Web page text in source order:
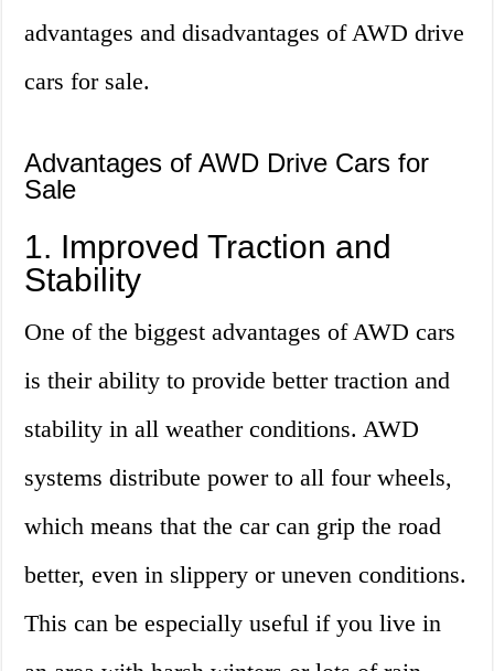
advantages and disadvantages of AWD drive
cars for sale.
Advantages of AWD Drive Cars for
Sale
1. Improved Traction and
Stability
One of the biggest advantages of AWD cars
is their ability to provide better traction and
stability in all weather conditions. AWD
systems distribute power to all four wheels,
which means that the car can grip the road
better, even in slippery or uneven conditions.
This can be especially useful if you live in